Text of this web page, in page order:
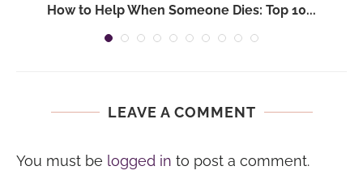
How to Help When Someone Dies: Top 10...
LEAVE A COMMENT
You must be logged in to post a comment.